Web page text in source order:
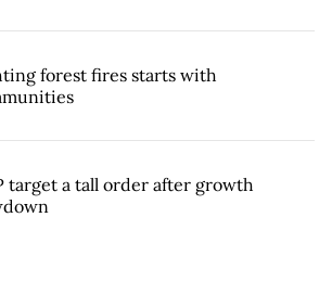
forest fires starts with
target a tall order after growth